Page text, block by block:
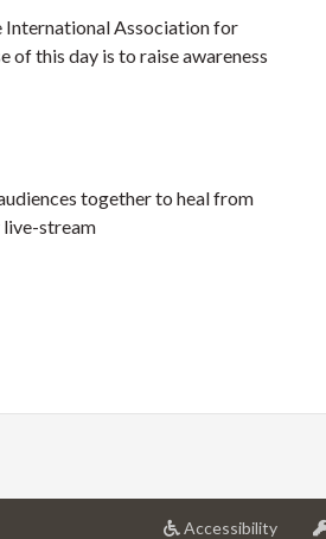
International Association for
of this day is to raise awareness
together to heal from
live-stream
Accessibilityat